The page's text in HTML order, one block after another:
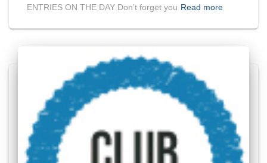
ENTRIES ON THE DAY Don’t forget you Read more